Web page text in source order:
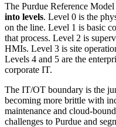
The Purdue Reference Model
into levels. Level 0 is the
on the line. Level 1 is basic
that process. Level 2 is
HMIs. Level 3 is site
Levels 4 and 5 are the
corporate IT.
The IT/OT boundary is the
becoming more brittle with
maintenance and cloud-
challenges to Purdue and